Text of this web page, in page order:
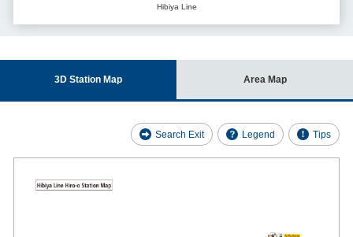
Hibiya Line
3D Station Map Area Map
Search Exit Legend Tips